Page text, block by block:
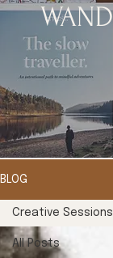
BLOG
All Posts
Creative Sessions